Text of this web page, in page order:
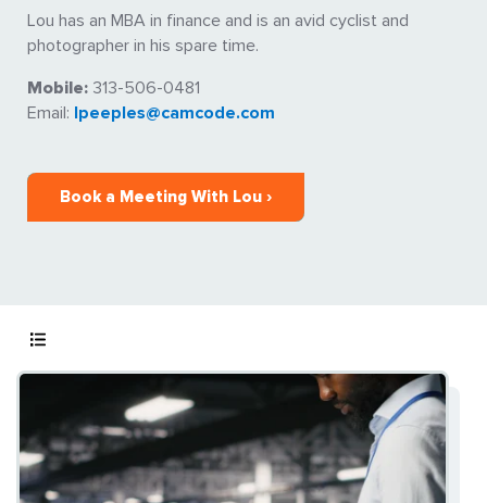
Lou has an MBA in finance and is an avid cyclist and
photographer in his spare time.
Mobile: 313-506-0481
Email: lpeeples@camcode.com
Book a Meeting With Lou ›